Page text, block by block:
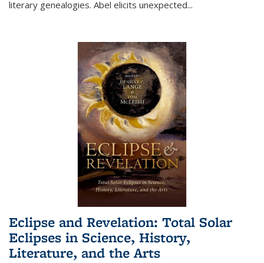
literary genealogies. Abel elicits unexpected...
Eclipse and Revelation: Total Solar
Eclipses in Science, History,
Literature, and the Arts